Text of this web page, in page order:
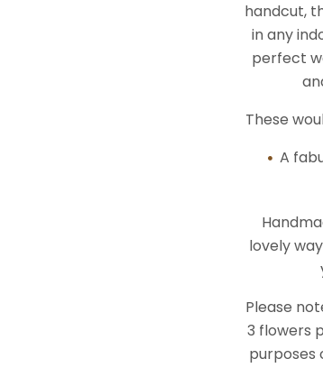
handcut,
in any
perfect
These
A
lovely
Please
3 flowers
purposes